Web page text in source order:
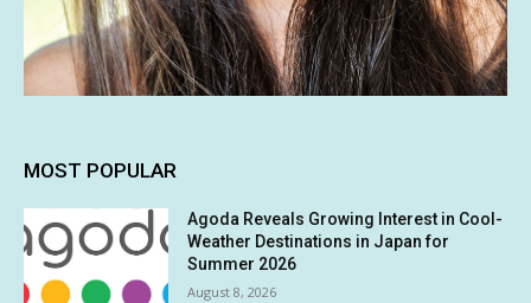
MOST POPULAR
Agoda Reveals Growing Interest in Cool-
Weather Destinations in Japan for
Summer 2026
August 8, 2026